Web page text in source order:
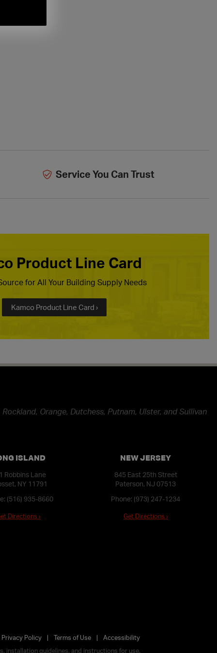
Service You Can Trust
Product Line Card
for All Your Building Supply Needs
Kamco Product Line Card ›
Orange, Dutchess, Putnam, Ulster, and Sullivan
ISLAND
Robbins Lane
NY 11791
(516) 935-8660
Directions ›
NEW JERSEY
845 East 25th Street
Paterson, NJ 07513
Phone: (973) 247-1234
Get Directions ›
Privacy Policy Terms of Use
Accessibility
installation guidelines, and instructions for use.